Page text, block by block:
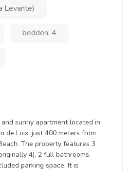
Levante)
bedden: 4
sunny apartment located in
de Loix, just 400 meters from
The property features 3
4), 2 full bathrooms,
parking space. It is